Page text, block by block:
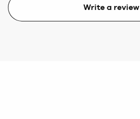
Write a review